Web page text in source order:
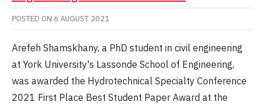
POSTED ON 6 AUGUST 2021
Arefeh Shamskhany, a PhD student in civil engineering
at York University's Lassonde School of Engineering,
was awarded the Hydrotechnical Specialty Conference
2021 First Place Best Student Paper Award at the